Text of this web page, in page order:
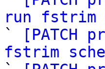
run fstrim
`
[PATCH
fstrim